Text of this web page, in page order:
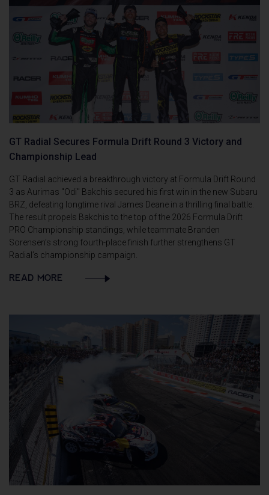
GT Radial Secures Formula Drift Round 3 Victory and
Championship Lead
GT Radial achieved a breakthrough victory at Formula Drift Round
3 as Aurimas "Odi" Bakchis secured his first win in the new Subaru
BRZ, defeating longtime rival James Deane in a thrilling final battle.
The result propels Bakchis to the top of the 2026 Formula Drift
PRO Championship standings, while teammate Branden
Sorensen’s strong fourth-place finish further strengthens GT
Radial’s championship campaign.
READ MORE